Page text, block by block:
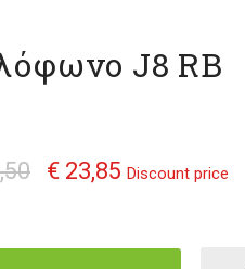
J8 RB
€ 23,85 Discount price